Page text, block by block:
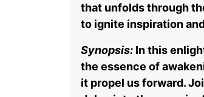
that unfolds through
to ignite inspiration
Synopsis: In this
the essence of
it propel us forward.